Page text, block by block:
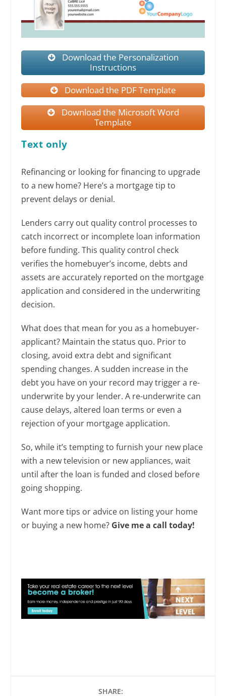
Download the Personalization
Instructions
Download the PDF Template
Download the Microsoft Word
Template
Text only
Refinancing or looking for financing to upgrade
to a new home? Here’s a mortgage tip to
prevent delays or denial.
Lenders carry out quality control processes to
catch incorrect or incomplete loan information
before funding. This quality control check
verifies the homebuyer’s income, debts and
assets are accurately reported on the mortgage
application and considered in the underwriting
decision.
What does that mean for you as a homebuyer-
applicant? Maintain the status quo. Prior to
closing, avoid extra debt and significant
spending changes. A sudden increase in the
debt you have on your record may trigger a re-
underwrite by your lender. A re-underwrite can
cause delays, altered loan terms or even a
rejection of your mortgage application.
So, while it’s tempting to furnish your new place
with a new television or new appliances, wait
until after the loan is funded and closed before
going shopping.
Want more tips or advice on listing your home
or buying a new home? Give me a call today!
SHARE: